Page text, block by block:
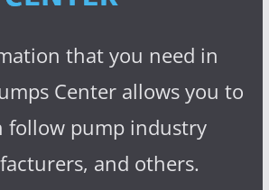
that you need in
Center allows you to
follow pump industry
and others.